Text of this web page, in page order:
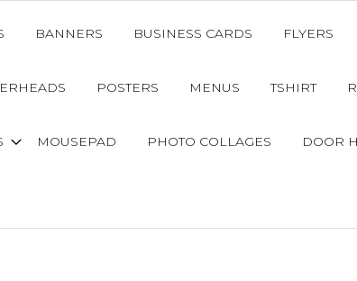
BANNERS BUSINESS CARDS FLYERS
POSTERS MENUS TSHIRT
MOUSEPAD PHOTO COLLAGES DOOR